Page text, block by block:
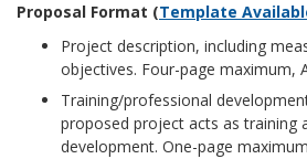
Proposal Format (Template
Project description, including
objectives. Four-page maximum,
Training/professional
proposed project acts as training
development. One-page